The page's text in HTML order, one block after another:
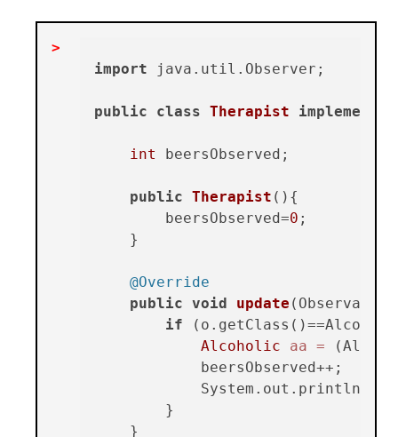
import java.util.Observer;
public class Therapist implements
int beersObserved;
public Therapist () {
        beersObserved=
0 ;
    }
@Override
public void update
if
Alcoholic
aa =
            beersObserved++;
            System.out.println(
        }
    }